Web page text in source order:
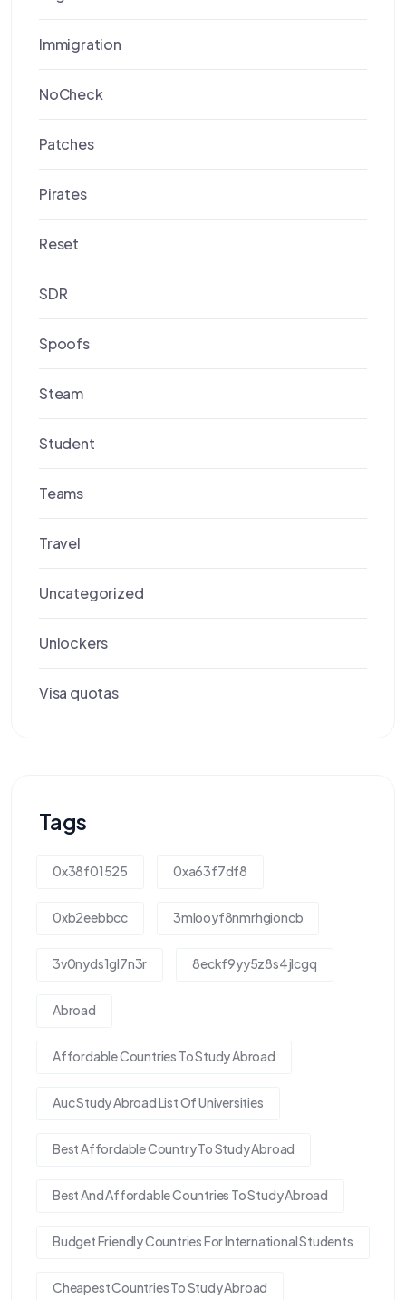
Immigration
NoCheck
Patches
Pirates
Reset
SDR
Spoofs
Steam
Student
Teams
Travel
Uncategorized
Unlockers
Visa quotas
Tags
0x38f01525 0xa63f7df8
0xb2eebbcc 3mlooyf8nmrhgioncb
3v0nyds1gl7n3r 8eckf9yy5z8s4jlcgq
Abroad
Affordable Countries To Study Abroad
Auc Study Abroad List Of Universities
Best Affordable Country To Study Abroad
Best And Affordable Countries To Study Abroad
Budget Friendly Countries For International Students
Cheapest Countries To Study Abroad